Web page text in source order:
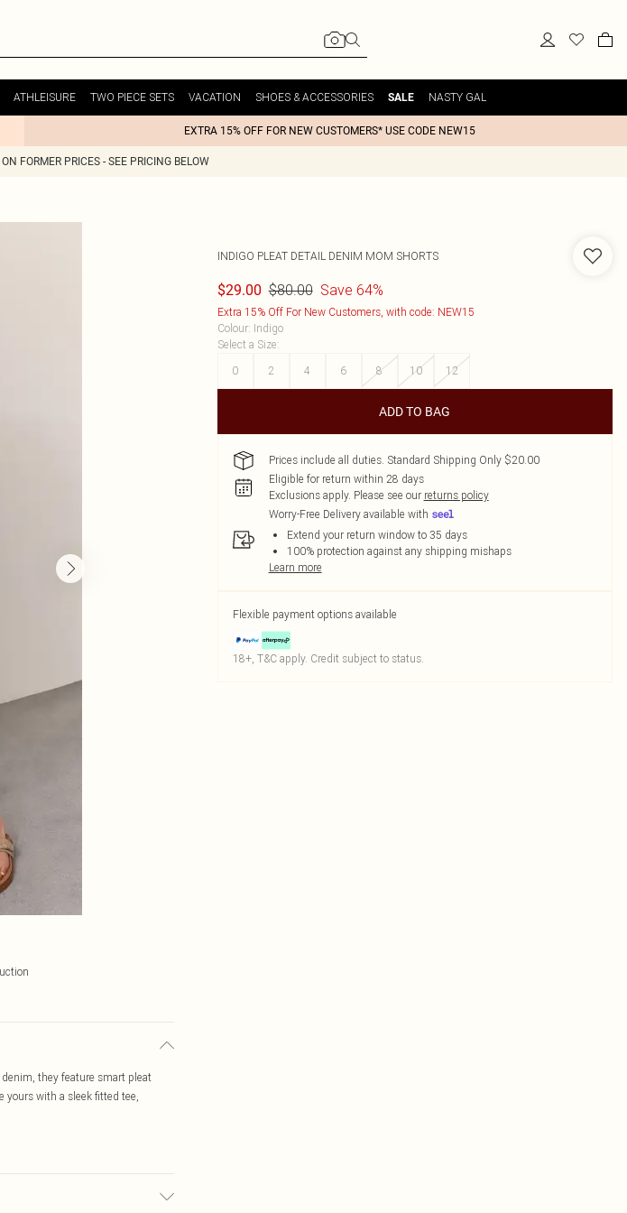
ATHLEISURE TWO PIECE SETS VACATION SHOES & ACCESSORIES SALE NASTY GAL
EXTRA 15% OFF FOR NEW CUSTOMERS* USE CODE NEW15
FORMER PRICES - SEE PRICING BELOW
they feature smart pleat
yours with a sleek fitted tee,
INDIGO PLEAT DETAIL DENIM MOM SHORTS
$29.00 $80.00 Save 64%
Extra 15% Off For New Customers, with code: NEW15
Colour: Indigo
Select a Size:
0
2 4 6 8 10 12
ADD TO BAG
Prices include all duties. Standard Shipping Only $20.00
Eligible for return within 28 days
Exclusions apply. Please see our returns policy
Worry-Free Delivery available with
Extend your return window to 35 days
100% protection against any shipping mishaps
Learn more
Flexible payment options available
18+, T&C apply. Credit subject to status.